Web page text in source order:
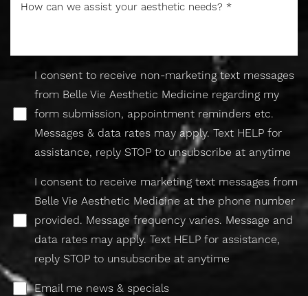
I consent to receive non-marketing text messages
from Belle Vie Aesthetic Medicine regarding my
form submission, appointment reminders etc.
Messages & data rates may apply. Text HELP for
assistance, reply STOP to unsubscribe at anytime
I consent to receive marketing text messages from
Belle Vie Aesthetic Medicine at the phone number
provided. Message frequency varies. Message and
data rates may apply. Text HELP for assistance,
reply STOP to unsubscribe at anytime
Email me news & specials
Line Height Text Align